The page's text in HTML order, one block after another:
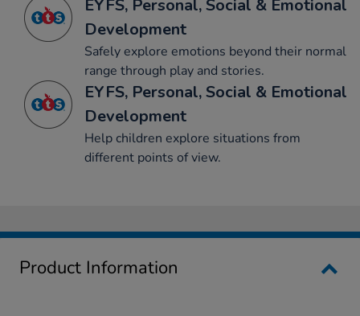
EYFS, Personal, Social & Emotional
Development
Safely explore emotions beyond their normal
range through play and stories.
EYFS, Personal, Social & Emotional
Development
Help children explore situations from
different points of view.
Product Information